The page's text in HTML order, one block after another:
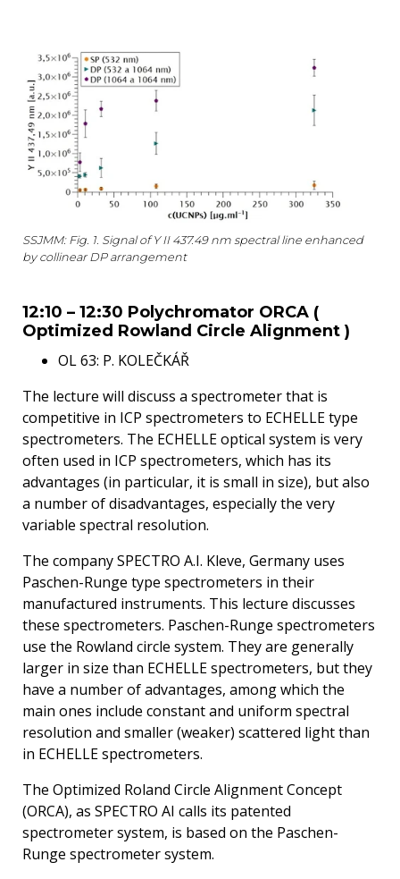
SSJMM: Fig. 1. Signal of Y II 437.49 nm spectral line enhanced
by collinear DP arrangement
12:10 – 12:30 Polychromator ORCA (
Optimized Rowland Circle Alignment )
OL 63: P. KOLEČKÁŘ
The lecture will discuss a spectrometer that is
competitive in ICP spectrometers to ECHELLE type
spectrometers. The ECHELLE optical system is very
often used in ICP spectrometers, which has its
advantages (in particular, it is small in size), but also
a number of disadvantages, especially the very
variable spectral resolution.
The company SPECTRO A.I. Kleve, Germany uses
Paschen-Runge type spectrometers in their
manufactured instruments. This lecture discusses
these spectrometers. Paschen-Runge spectrometers
use the Rowland circle system. They are generally
larger in size than ECHELLE spectrometers, but they
have a number of advantages, among which the
main ones include constant and uniform spectral
resolution and smaller (weaker) scattered light than
in ECHELLE spectrometers.
The Optimized Roland Circle Alignment Concept
(ORCA), as SPECTRO AI calls its patented
spectrometer system, is based on the Paschen-
Runge spectrometer system.